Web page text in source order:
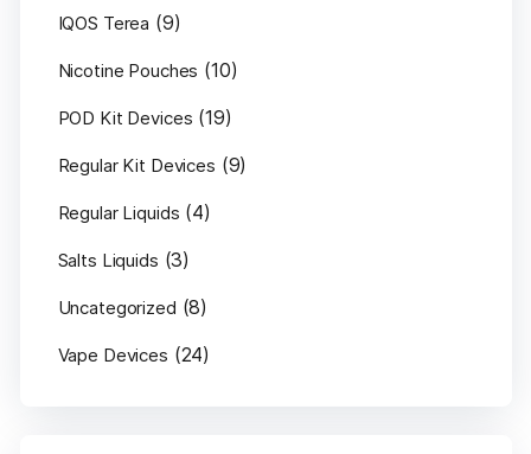
IQOS Terea (9)
Nicotine Pouches (10)
POD Kit Devices (19)
Regular Kit Devices (9)
Regular Liquids (4)
Salts Liquids (3)
Uncategorized (8)
Vape Devices (24)